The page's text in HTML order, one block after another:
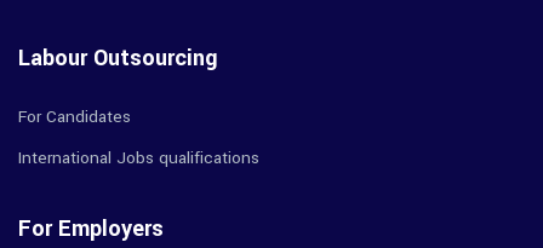
Labour Outsourcing
For Candidates
International Jobs qualifications
For Employers